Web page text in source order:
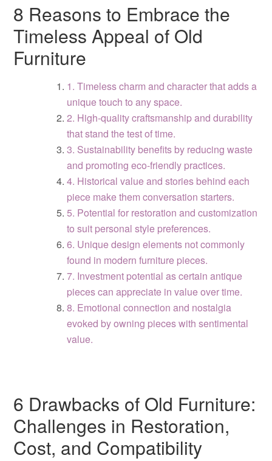
8 Reasons to Embrace the
Timeless Appeal of Old
Furniture
1. Timeless charm and character that adds a
unique touch to any space.
2. High-quality craftsmanship and durability
that stand the test of time.
3. Sustainability benefits by reducing waste
and promoting eco-friendly practices.
4. Historical value and stories behind each
piece make them conversation starters.
5. Potential for restoration and customization
to suit personal style preferences.
6. Unique design elements not commonly
found in modern furniture pieces.
7. Investment potential as certain antique
pieces can appreciate in value over time.
8. Emotional connection and nostalgia
evoked by owning pieces with sentimental
value.
6 Drawbacks of Old Furniture:
Challenges in Restoration,
Cost, and Compatibility